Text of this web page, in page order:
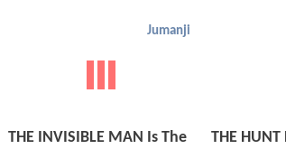
Jumanji
THE INVISIBLE MAN Is The
THE